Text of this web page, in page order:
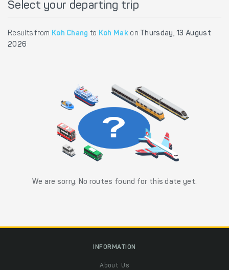
Select your departing trip
Results from Koh Chang to Koh Mak on Thursday, 13 August
2026
We are sorry. No routes found for this date yet.
INFORMATION
About Us